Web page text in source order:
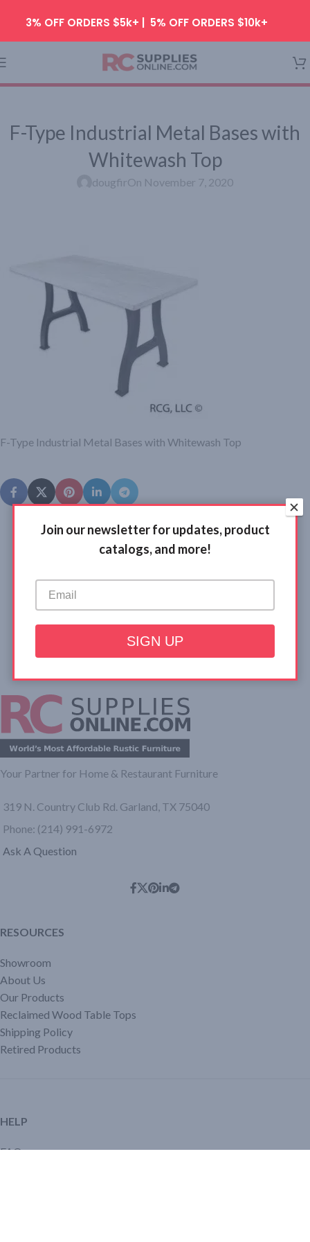
Skip to navigation
F-Type Industrial Metal Bases with
Whitewash Top
dougfirOn November 7, 2020
F-Type Industrial Metal Bases with Whitewash Top
Your Partner for Home & Restaurant Furniture
319 N. Country Club Rd. Garland, TX 75040
Phone: (214) 991-6972
Ask A Question
RESOURCES
Showroom
About Us
Our Products
Reclaimed Wood Table Tops
Shipping Policy
Retired Products
HELP
FAQ
3% OFF ORDERS $5k+ | 5% OFF ORDERS $10k+
Join our newsletter for updates, product
catalogs, and more!